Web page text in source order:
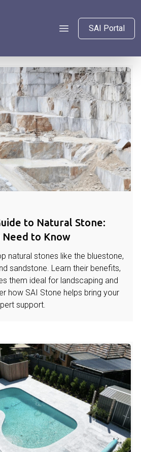
SAI Portal
to Natural Stone:
Need to Know
natural stones like the bluestone,
sandstone. Learn their benefits,
them ideal for landscaping and
how SAI Stone helps bring your
support.